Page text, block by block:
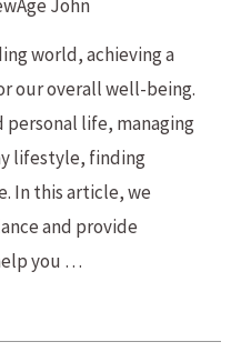
John
world, achieving a
our overall well-being.
personal life, managing
lifestyle, finding
In this article, we
and provide
you …